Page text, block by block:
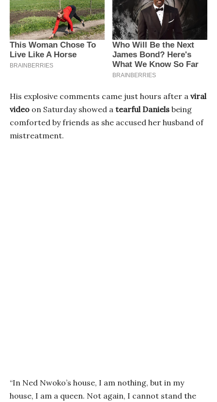
His explosive comments came just hours after a viral
video on Saturday showed a tearful Daniels being
comforted by friends as she accused her husband of
mistreatment.
“In Ned Nwoko’s house, I am nothing, but in my
house, I am a queen. Not again, I cannot stand the